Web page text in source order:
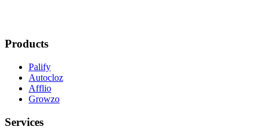
Products
Palify
Autocloz
Afflio
Growzo
Services